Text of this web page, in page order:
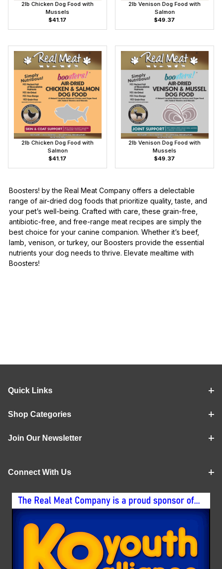
2lb Chicken Dog Food with
Mussels
$41.17
2lb Venison Dog Food with
Salmon
$49.37
2lb Chicken Dog Food with
Salmon
$41.17
2lb Venison Dog Food with
Mussels
$49.37
Boosters! by the Real Meat Company offers a delectable
range of air-dried dog foods that prioritize quality, taste, and
your pet’s well-being. Crafted with care, these grain-free,
antibiotic-free, and free-range meat recipes are simply the
best choice for your canine companion. Whether it’s beef,
lamb, venison, or turkey, our Boosters provide the essential
nutrients your dog needs to thrive. Elevate mealtime with
Boosters!
Quick Links
Shop Categories
Join Our Newsletter
Connect With Us